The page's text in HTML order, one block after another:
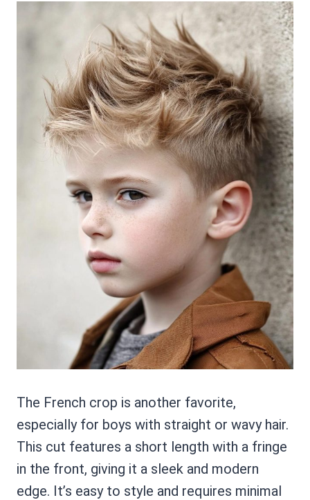
The French crop is another favorite,
especially for boys with straight or wavy hair.
This cut features a short length with a fringe
in the front, giving it a sleek and modern
edge. It’s easy to style and requires minimal